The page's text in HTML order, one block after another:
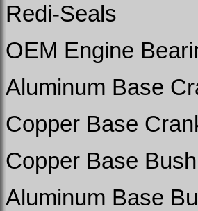
Redi-Seals
OEM Engine
Aluminum Base
Copper Base
Copper Base
Aluminum Base